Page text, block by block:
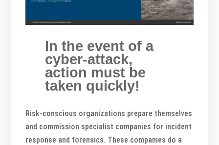
In the event of a
cyber-attack,
action must be
taken quickly!
Risk-conscious organizations prepare themselves
and commission specialist companies for incident
response and forensics. These companies do a